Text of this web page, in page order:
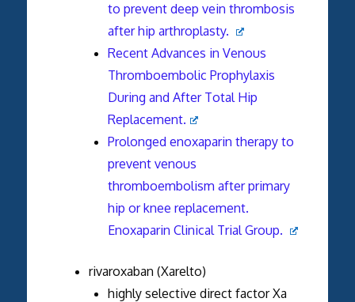
to prevent deep vein thrombosis
after hip arthroplasty.
Recent Advances in Venous
Thromboembolic Prophylaxis
During and After Total Hip
Replacement.
Prolonged enoxaparin therapy to
prevent venous
thromboembolism after primary
hip or knee replacement.
Enoxaparin Clinical Trial Group.
rivaroxaban (Xarelto)
highly selective direct factor Xa